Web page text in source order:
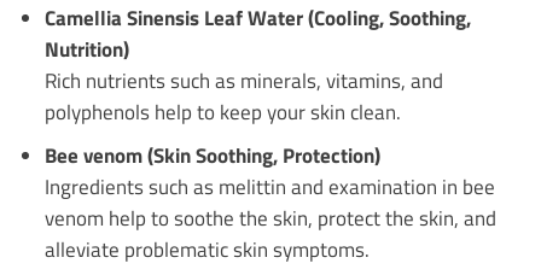
Camellia Sinensis Leaf Water (Cooling, Soothing,
Nutrition)
Rich nutrients such as minerals, vitamins, and
polyphenols help to keep your skin clean.
Bee venom (Skin Soothing, Protection)
Ingredients such as melittin and examination in bee
venom help to soothe the skin, protect the skin, and
alleviate problematic skin symptoms.